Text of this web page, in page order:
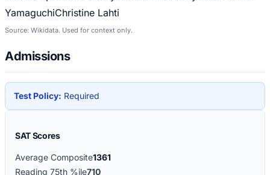
YamaguchiChristine Lahti
Source: Wikidata. Used for context only.
Admissions
Test Policy: Required
SAT Scores
Average Composite1361
Reading 75th %ile710